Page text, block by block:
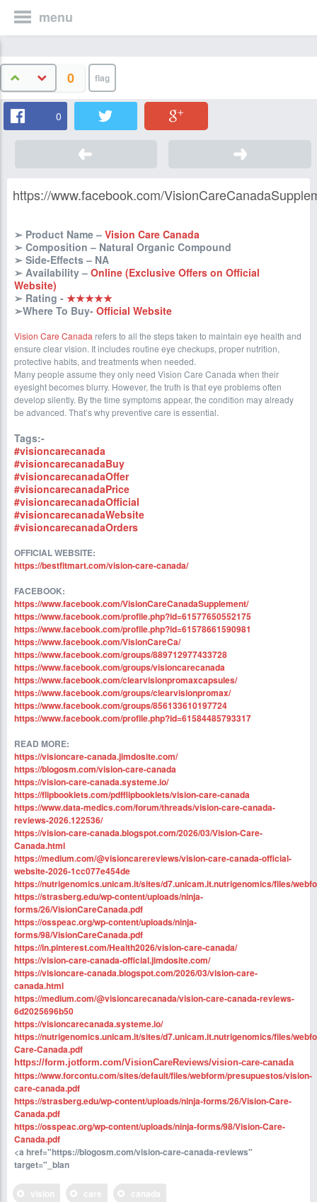
menu
0
0
https://www.facebook.com/
➢ Product Name – Vision Care Canada
➢ Composition – Natural Organic Compound
➢ Side-Effects – NA
➢ Availability – Online (Exclusive Offers on Official
Website)
➢ Rating - ★★★★★
➢Where To Buy- Official Website
Vision Care Canada refers to all the steps taken to maintain eye health and
ensure clear vision. It includes routine eye checkups, proper nutrition,
protective habits, and treatments when needed.
Many people assume they only need Vision Care Canada when their
eyesight becomes blurry. However, the truth is that eye problems often
develop silently. By the time symptoms appear, the condition may already
be advanced. That’s why preventive care is essential.
Tags:-
#visioncarecanada
#visioncarecanadaBuy
#visioncarecanadaOffer
#visioncarecanadaPrice
#visioncarecanadaOfficial
#visioncarecanadaWebsite
#visioncarecanadaOrders
OFFICIAL WEBSITE:
https://bestfitmart.com/vision-care-canada/
FACEBOOK:
https://www.facebook.com/VisionCareCanadaSupplement/
https://www.facebook.com/profile.php?id=61577650552175
https://www.facebook.com/profile.php?id=61578661590981
https://www.facebook.com/VisionCareCa/
https://www.facebook.com/groups/889712977433728
https://www.facebook.com/groups/visioncarecanada
https://www.facebook.com/clearvisionpromaxcapsules/
https://www.facebook.com/groups/clearvisionpromax/
https://www.facebook.com/groups/856133610197724
https://www.facebook.com/profile.php?id=61584485793317
READ MORE:
https://visioncare-canada.jimdosite.com/
https://blogosm.com/vision-care-canada
https://vision-care-canada.systeme.io/
https://flipbooklets.com/pdfflipbooklets/vision-care-canada
https://www.data-medics.com/forum/threads/vision-care-canada-
reviews-2026.122536/
https://vision-care-canada.blogspot.com/2026/03/Vision-Care-
Canada.html
https://medium.com/@visioncarereviews/vision-care-canada-official-
website-2026-1cc077e454de
https://nutrigenomics.unicam.it/sites/d7.unicam.it.nutrigenomics/files/
https://strasberg.edu/wp-content/uploads/ninja-
forms/26/VisionCareCanada.pdf
https://osspeac.org/wp-content/uploads/ninja-
forms/98/VisionCareCanada.pdf
https://in.pinterest.com/Health2026/vision-care-canada/
https://vision-care-canada-official.jimdosite.com/
https://visioncare-canada.blogspot.com/2026/03/vision-care-
canada.html
https://medium.com/@visioncarecanada/vision-care-canada-reviews-
6d2025696b50
https://visioncarecanada.systeme.io/
https://nutrigenomics.unicam.it/sites/d7.unicam.it.nutrigenomics/files/
Care-Canada.pdf
https://form.jotform.com/VisionCareReviews/vision-care-canada
https://www.forcontu.com/sites/default/files/webform/presupuestos/vision-
care-canada.pdf
https://strasberg.edu/wp-content/uploads/ninja-forms/26/Vision-Care-
Canada.pdf
https://osspeac.org/wp-content/uploads/ninja-forms/98/Vision-Care-
Canada.pdf
<a href="https://blogosm.com/vision-care-canada-reviews"
target="_blan